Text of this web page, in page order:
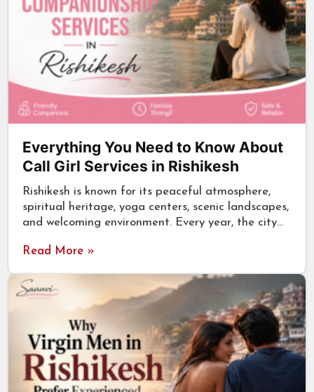
Everything You Need to Know About
Call Girl Services in Rishikesh
Rishikesh is known for its peaceful atmosphere,
spiritual heritage, yoga centers, scenic landscapes,
and welcoming environment. Every year, the city…
Read More »